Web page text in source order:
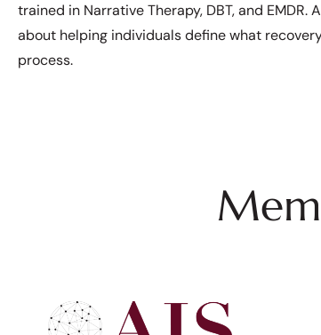
trained in Narrative Therapy, DBT, and
about helping individuals define what
process.